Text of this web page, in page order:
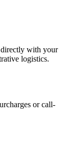
directly with your
logistics.
or call-